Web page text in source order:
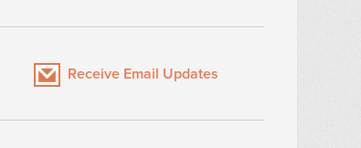
Receive Email Updates